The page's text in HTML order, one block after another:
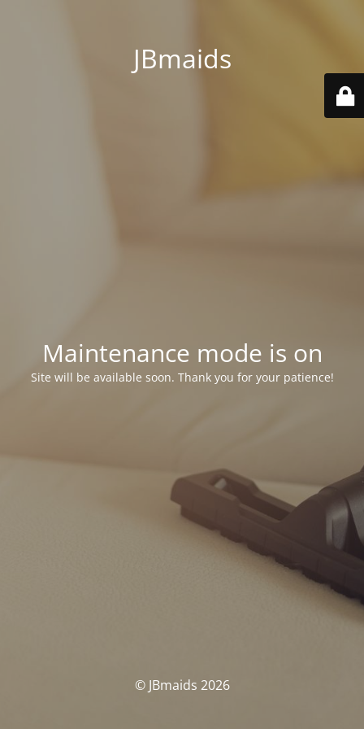
JBmaids
Maintenance mode is on
Site will be available soon. Thank you for your patience!
© JBmaids 2026